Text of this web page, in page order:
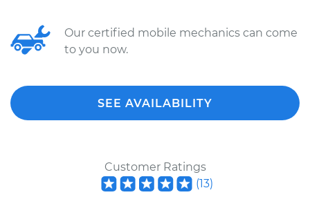
Our certified mobile mechanics can come
to you now.
SEE AVAILABILITY
Customer Ratings
(13)